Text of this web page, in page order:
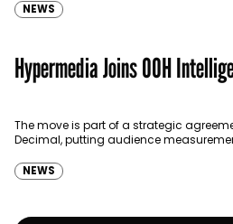
NEWS
Hypermedia Joins OOH
The move is part of a strategic
Decimal, putting audience
NEWS